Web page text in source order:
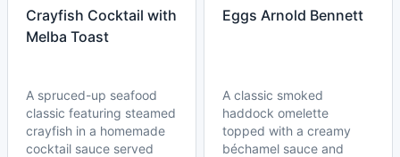
Crayfish Cocktail with
Melba Toast
A spruced-up seafood
classic featuring steamed
crayfish in a homemade
cocktail sauce served
Eggs Arnold Bennett
A classic smoked
haddock omelette
topped with a creamy
béchamel sauce and